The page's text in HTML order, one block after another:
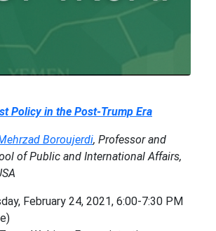
Policy in the Post-Trump Era
Boroujerdi, Professor and
of Public and International Affairs,
February 24, 2021, 6:00-7:30 PM